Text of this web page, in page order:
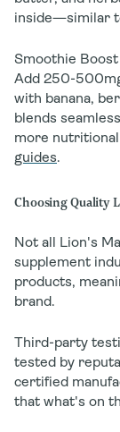
inside—similar
Smoothie Boost
Add 250-
with banana,
blends
more
guides.
Choosing Quality
Not all Lion's
supplement
products,
brand.
Third-party
tested by
certified
that what's on